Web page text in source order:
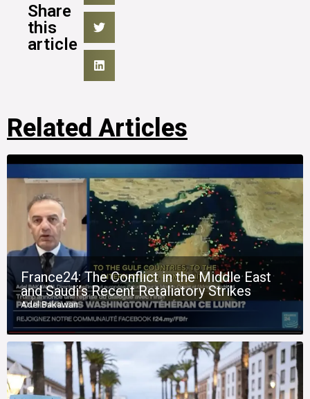
Share
this
article
Related Articles
France24: The Conflict in the Middle East
and Saudi’s Recent Retaliatory Strikes
Adel Bakawan